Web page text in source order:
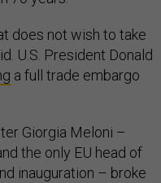
does not wish to take
U.S. President Donald
a full trade embargo
Giorgia Meloni –
the only EU head of
inauguration – broke